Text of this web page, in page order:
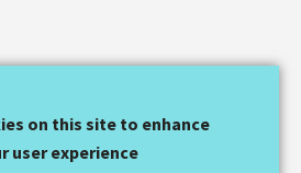
and Arthur Marcus Institute for
on this site to enhance
user experience